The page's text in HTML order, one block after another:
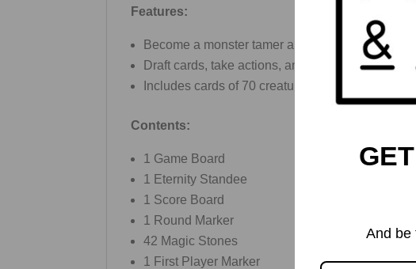
Features:
Become a monster tamer and hunt a variety of
Draft cards, take actions, and use the effects of
Includes cards of 70 creatures from myths all
Contents:
1 Game Board
1 Eternity Standee
1 Score Board
1 Round Marker
42 Magic Stones
1 First Player Marker
And be